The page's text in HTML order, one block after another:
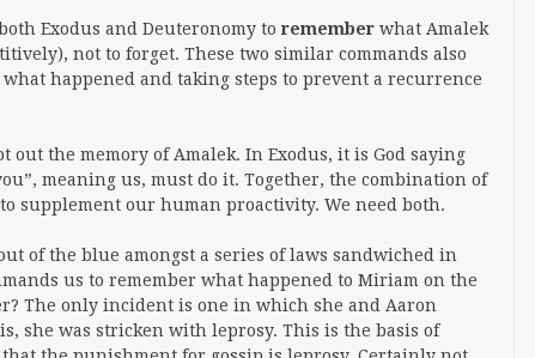
Exodus and Deuteronomy to remember what Amalek
not to forget. These two similar commands also
happened and taking steps to prevent a recurrence
out the memory of Amalek. In Exodus, it is God saying
meaning us, must do it. Together, the combination of
supplement our human proactivity. We need both.
of the blue amongst a series of laws sandwiched in
us to remember what happened to Miriam on the
The only incident is one in which she and Aaron
she was stricken with leprosy. This is the basis of